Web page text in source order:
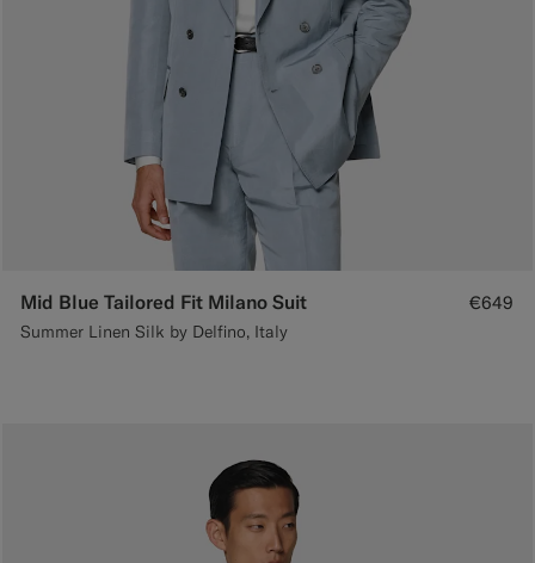
Mid Blue Tailored Fit Milano Suit
Summer Linen Silk by Delfino, Italy
€649